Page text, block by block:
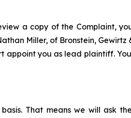
a copy of the Complaint,
Miller, of Bronstein, Gewirtz
appoint you as lead plaintiff.
That means we will ask